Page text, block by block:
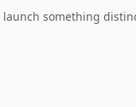
something